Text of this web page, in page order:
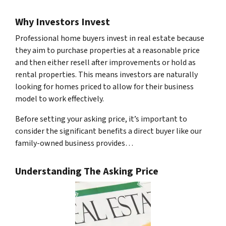
Why Investors Invest
Professional home buyers invest in real estate because
they aim to purchase properties at a reasonable price
and then either resell after improvements or hold as
rental properties. This means investors are naturally
looking for homes priced to allow for their business
model to work effectively.
Before setting your asking price, it’s important to
consider the significant benefits a direct buyer like our
family-owned business provides…
Understanding The Asking Price